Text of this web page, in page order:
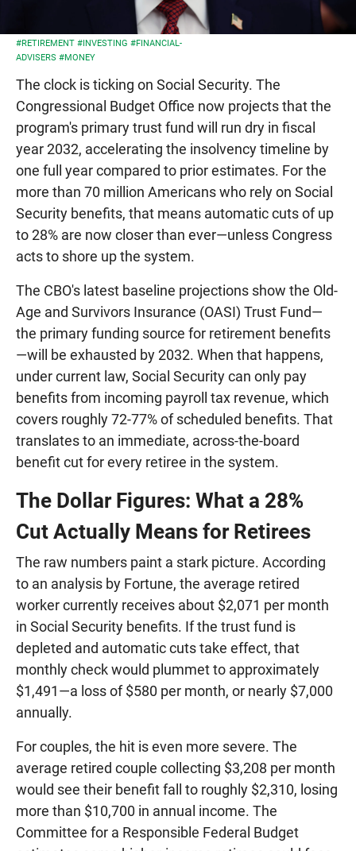
#RETIREMENT #INVESTING #FINANCIAL-
ADVISERS #MONEY
The clock is ticking on Social Security. The
Congressional Budget Office now projects that the
program's primary trust fund will run dry in fiscal
year 2032, accelerating the insolvency timeline by
one full year compared to prior estimates. For the
more than 70 million Americans who rely on Social
Security benefits, that means automatic cuts of up
to 28% are now closer than ever—unless Congress
acts to shore up the system.
The CBO's latest baseline projections show the Old-
Age and Survivors Insurance (OASI) Trust Fund—
the primary funding source for retirement benefits
—will be exhausted by 2032. When that happens,
under current law, Social Security can only pay
benefits from incoming payroll tax revenue, which
covers roughly 72-77% of scheduled benefits. That
translates to an immediate, across-the-board
benefit cut for every retiree in the system.
The Dollar Figures: What a 28%
Cut Actually Means for Retirees
The raw numbers paint a stark picture. According
to an analysis by Fortune, the average retired
worker currently receives about $2,071 per month
in Social Security benefits. If the trust fund is
depleted and automatic cuts take effect, that
monthly check would plummet to approximately
$1,491—a loss of $580 per month, or nearly $7,000
annually.
For couples, the hit is even more severe. The
average retired couple collecting $3,208 per month
would see their benefit fall to roughly $2,310, losing
more than $10,700 in annual income. The
Committee for a Responsible Federal Budget